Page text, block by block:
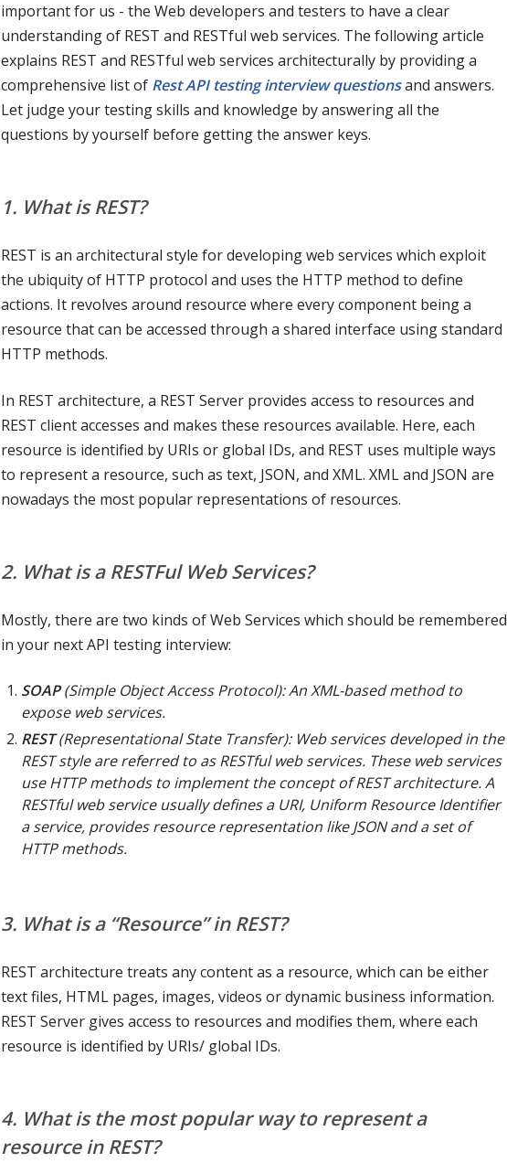
important for us - the Web developers and testers to have a clear
understanding of REST and RESTful web services. The following article
explains REST and RESTful web services architecturally by providing a
comprehensive list of Rest API testing interview questionsand answers.
Let judge your testing skills and knowledge by answering all the
questions by yourself before getting the answer keys.
1. What is REST?
REST is an architectural style for developing web services which exploit
the ubiquity of HTTP protocol and uses the HTTP method to define
actions. It revolves around resource where every component being a
resource that can be accessed through a shared interface using standard
HTTP methods.
In REST architecture, a REST Server provides access to resources and
REST client accesses and makes these resources available. Here, each
resource is identified by URIs or global IDs, and REST uses multiple ways
to represent a resource, such as text, JSON, and XML. XML and JSON are
nowadays the most popular representations of resources.
2. What is a RESTFul Web Services?
Mostly, there are two kinds of Web Services which should be remembered
in your next API testing interview:
SOAP(Simple Object Access Protocol): An XML-based method to
expose web services.
REST(Representational State Transfer): Web services developed in the
REST style are referred to as RESTful web services. These web services
use HTTP methods to implement the concept of REST architecture. A
RESTful web service usually defines a URI, Uniform Resource Identifier
a service, provides resource representation like JSON and a set of
HTTP methods.
3. What is a “Resource” in REST?
REST architecture treats any content as a resource, which can be either
text files, HTML pages, images, videos or dynamic business information.
REST Server gives access to resources and modifies them, where each
resource is identified by URIs/ global IDs.
4. What is the most popular way to represent a
resource in REST?